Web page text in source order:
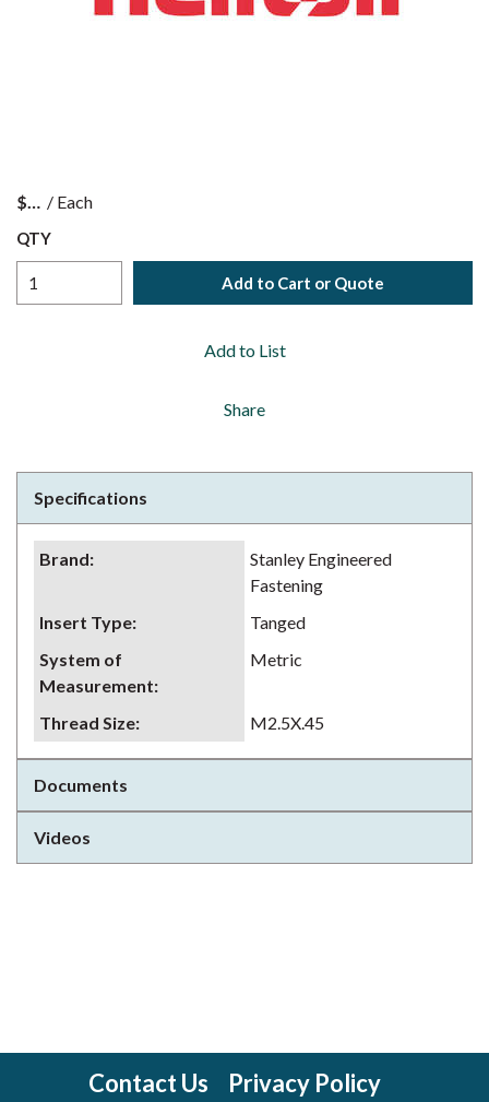
$ / Each
QTY
Add to Cart or Quote
Add to List
Share
Specifications
Brand:
Stanley Engineered
Fastening
Insert Type:
Tanged
System of
Measurement:
Metric
Thread Size: M2.5X.45
Documents
Videos
Contact Us Privacy Policy